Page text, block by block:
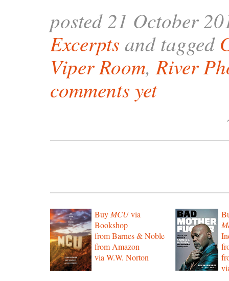
posted 21 October
Excerptsand tagged
Viper Room,River
comments yet
Buy MCUvia
Bookshop
from Barnes & Noble
from Amazon
via W.W. Norton